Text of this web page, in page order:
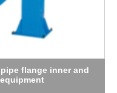
flange inner and